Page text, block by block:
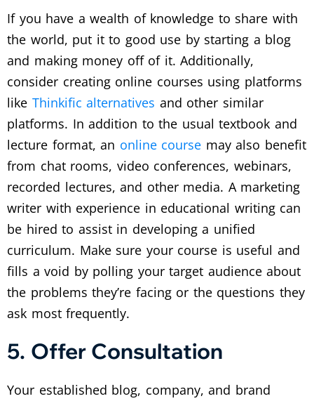
If you have a wealth of knowledge to share with
the world, put it to good use by starting a blog
and making money off of it. Additionally,
consider creating online courses using platforms
like Thinkific alternatives and other similar
platforms. In addition to the usual textbook and
lecture format, an online course may also benefit
from chat rooms, video conferences, webinars,
recorded lectures, and other media. A marketing
writer with experience in educational writing can
be hired to assist in developing a unified
curriculum. Make sure your course is useful and
fills a void by polling your target audience about
the problems they’re facing or the questions they
ask most frequently.
5. Offer Consultation
Your established blog, company, and brand